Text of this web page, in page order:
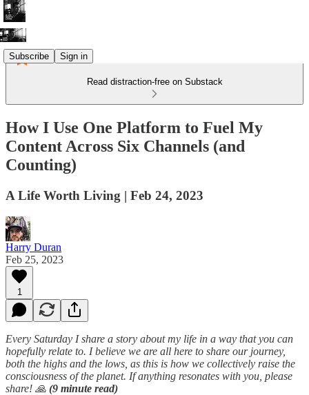
Subscribe Sign in
Read distraction-free on Substack
How I Use One Platform to Fuel My
Content Across Six Channels (and
Counting)
A Life Worth Living | Feb 24, 2023
Harry Duran
Feb 25, 2023
1
Every Saturday I share a story about my life in a way that you can
hopefully relate to. I believe we are all here to share our journey,
both the highs and the lows, as this is how we collectively raise the
consciousness of the planet. If anything resonates with you, please
share! 🙏 (9 minute read)